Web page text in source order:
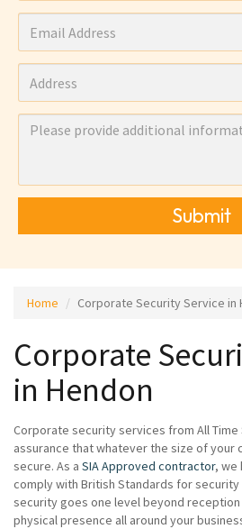
Submit
Home Corporate Security Service in
Corporate
in Hendon
Corporate security services from All
assurance that whatever the size of your
secure. As a SIA Approved contractor, we
comply with British Standards for
security goes one level beyond
physical presence all around your